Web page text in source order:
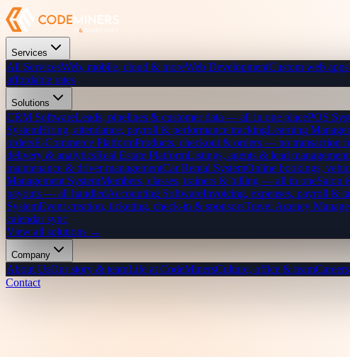
Services
All ServicesWeb, mobile, cloud & moreWeb DevelopmentCustom web
affordable rates
Solutions
CRM SoftwareLeads, pipelines & customer data — all in one placePOS
SystemHiring, attendance, payroll & performance trackingLearning
ordersE-Commerce PlatformProducts, checkout & orders — no transaction
delivery & analyticsReal Estate PlatformListings, agents & lead
maintenance & driver managementCar Rental SystemOnline bookings,
Management SystemMembers, classes, trainers & billing — all in oneSalon
payouts — all handledAccounting SoftwareInvoicing, expenses, payroll &
SystemEvent creation, ticketing, check-in & sponsorsTravel Agency
calendar sync
View all solutions →
Company
About UsOur story & teamLife at CodeMinersCulture, office & teamCareers
Contact